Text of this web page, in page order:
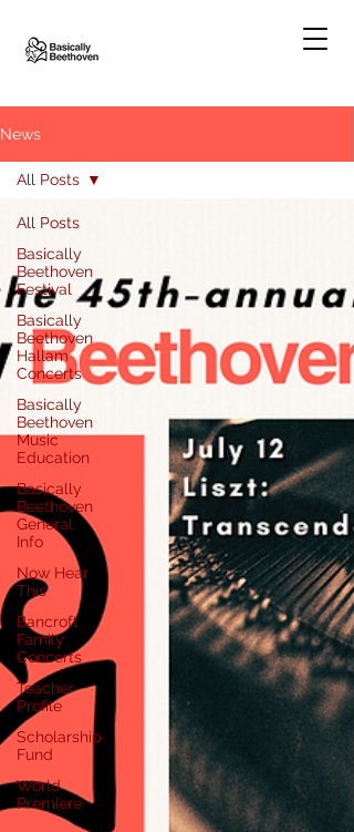
News
All Posts
Basically
Beethoven
Festival
Basically
Beethoven
Hallam
Concerts
Basically
Beethoven
Music
Education
Basically
Beethoven
General
Info
Now Hear
This
Bancroft
Family
Concerts
Teacher
Profile
Scholarship
Fund
World
Premiere
All Posts